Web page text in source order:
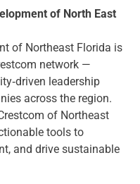
of North East
of Northeast Florida is
network —
leadership
across the region.
of Northeast
tools to
and drive sustainable